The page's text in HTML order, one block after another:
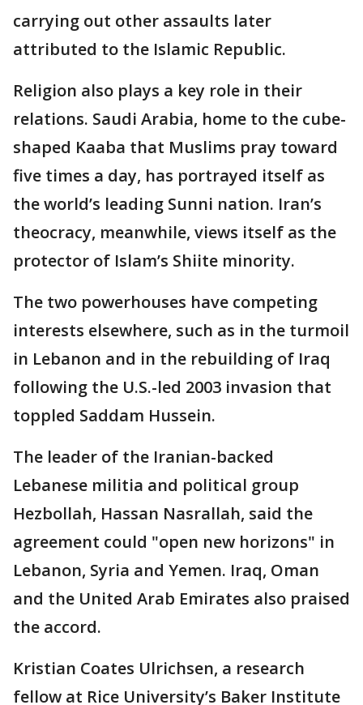
carrying out other assaults later
attributed to the Islamic Republic.
Religion also plays a key role in their
relations. Saudi Arabia, home to the cube-
shaped Kaaba that Muslims pray toward
five times a day, has portrayed itself as
the world’s leading Sunni nation. Iran’s
theocracy, meanwhile, views itself as the
protector of Islam’s Shiite minority.
The two powerhouses have competing
interests elsewhere, such as in the turmoil
in Lebanon and in the rebuilding of Iraq
following the U.S.-led 2003 invasion that
toppled Saddam Hussein.
The leader of the Iranian-backed
Lebanese militia and political group
Hezbollah, Hassan Nasrallah, said the
agreement could "open new horizons" in
Lebanon, Syria and Yemen. Iraq, Oman
and the United Arab Emirates also praised
the accord.
Kristian Coates Ulrichsen, a research
fellow at Rice University’s Baker Institute